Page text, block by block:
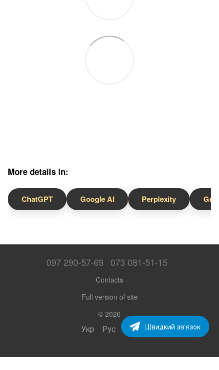
More details in:
ChatGPT Google AI Perplexity
097 290-57-69 073 081-51-15
Contacts
Full version of site
© 2026
Укр Рус Eng Швидкий зв'язок